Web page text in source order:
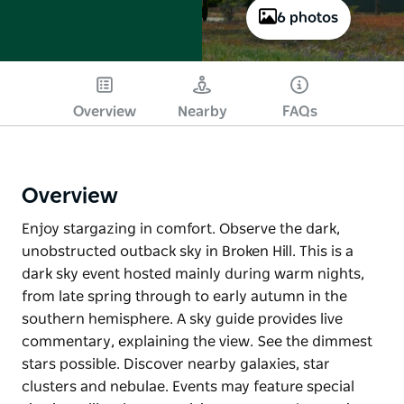
6 photos
Overview Nearby FAQs
Overview
Enjoy stargazing in comfort. Observe the dark,
unobstructed outback sky in Broken Hill. This is a
dark sky event hosted mainly during warm nights,
from late spring through to early autumn in the
southern hemisphere. A sky guide provides live
commentary, explaining the view. See the dimmest
stars possible. Discover nearby galaxies, star
clusters and nebulae. Events may feature special